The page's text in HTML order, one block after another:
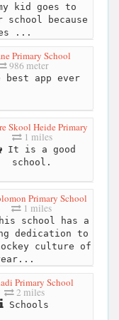
kid goes to
school because
...
Primary School
986 meter
best app ever
Skool Heide Primary
1 miles
It is a good
school.
Primary School
1 miles
school has a
dedication to
culture of
Primary School
2 miles
Schools